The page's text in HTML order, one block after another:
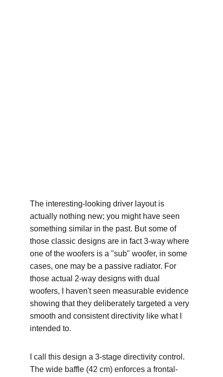
The interesting-looking driver layout is
actually nothing new; you might have seen
something similar in the past. But some of
those classic designs are in fact 3-way where
one of the woofers is a "sub" woofer, in some
cases, one may be a passive radiator. For
those actual 2-way designs with dual
woofers, I haven't seen measurable evidence
showing that they deliberately targeted a very
smooth and consistent directivity like what I
intended to.
I call this design a 3-stage directivity control.
The wide baffle (42 cm) enforces a frontal-